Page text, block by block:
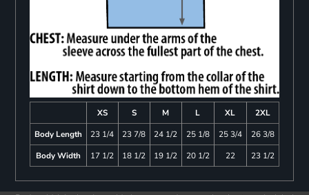
XS S M L XL
2XL
Body Length
23 1/4 23 7/8 24 1/2 25 1/8 25 3/4
26 3/8
Body Width
17 1/2 18 1/2 19 1/2 20 1/2 22 23 1/2